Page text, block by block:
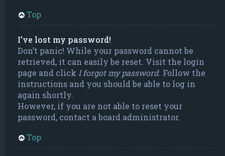
Top
I’ve lost my password!
Don’t panic! While your password cannot be
retrieved, it can easily be reset. Visit the login
page and click I forgot my password. Follow the
instructions and you should be able to log in
again shortly.
However, if you are not able to reset your
password, contact a board administrator.
Top